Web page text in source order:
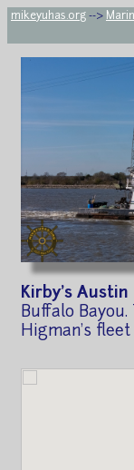
mikeyuhas.org -->
Kirby's Austin
Buffalo
Higman's